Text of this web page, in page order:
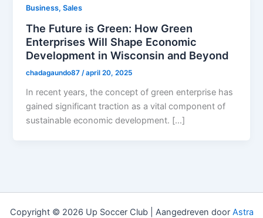
Business, Sales
The Future is Green: How Green
Enterprises Will Shape Economic
Development in Wisconsin and Beyond
chadagaundo87/april 20, 2025
In recent years, the concept of green enterprise has
gained significant traction as a vital component of
sustainable economic development. […]
Copyright © 2026 Up Soccer Club | Aangedreven door Astra